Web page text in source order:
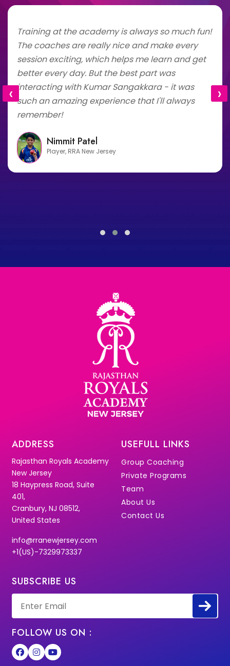
Training at the academy is always so much fun!
The coaches are really nice and make every
session exciting, which helps me learn and get
better every day. But the best part was
interacting with Kumar Sangakkara - it was
such an amazing experience that I'll always
remember!
Nimmit Patel
Player, RRA New Jersey
‹ ›
ADDRESS
Rajasthan Royals Academy
New Jersey
18 Haypress Road, Suite
401,
Cranbury, NJ 08512,
United States
info@rranewjersey.com
+1(US)-7329973337
USEFULL LINKS
Group Coaching
Private Programs
Team
About Us
Contact Us
SUBSCRIBE US
FOLLOW US ON :